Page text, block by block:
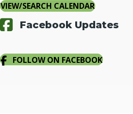
VIEW/SEARCH CALENDAR
Facebook Updates
FOLLOW ON FACEBOOK